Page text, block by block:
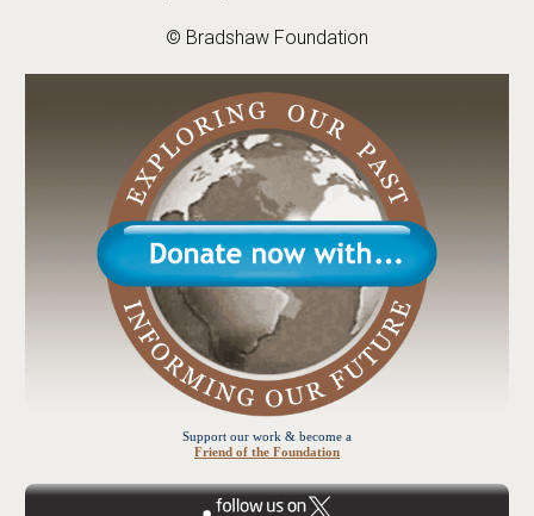
© Bradshaw Foundation
Support our work & become a
Friend of the Foundation